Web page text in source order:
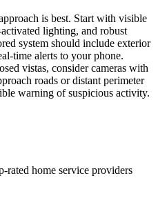
is best. Start with visible
lighting, and robust
system should include exterior
time alerts to your phone.
vistas, consider cameras with
roads or distant perimeter
warning of suspicious activity.
rated home service providers